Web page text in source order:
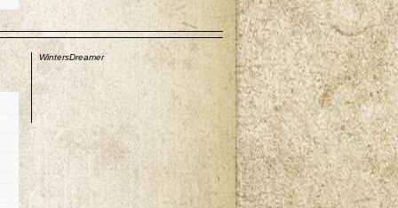
WintersDreamer